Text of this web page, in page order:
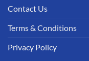
Contact Us
Terms & Conditions
Privacy Policy